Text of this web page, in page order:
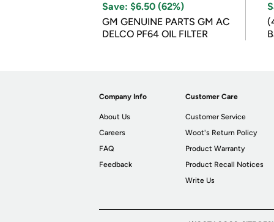
Save: $6.50 (62%)
GM GENUINE PARTS GM AC
DELCO PF64 OIL FILTER
Company Info
About Us
Careers
FAQ
Feedback
Customer Care
Customer Service
Woot's Return Policy
Product Warranty
Product Recall Notices
Write Us